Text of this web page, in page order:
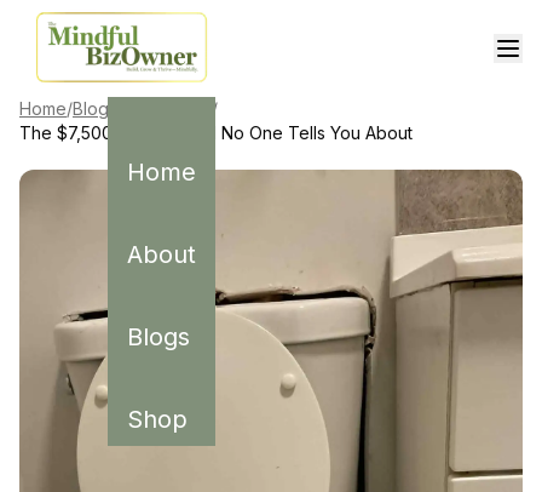
Home
About
Blogs
Shop
Home/Blogs
/
The $7,500 Plumbing Bill No One Tells You About